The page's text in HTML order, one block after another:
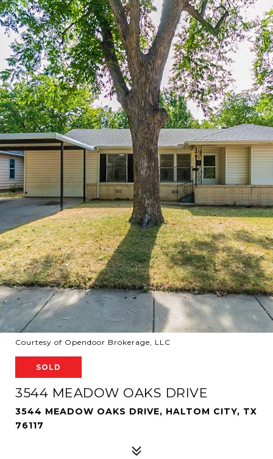
Courtesy of Opendoor Brokerage, LLC
SOLD
3544 MEADOW OAKS DRIVE
3544 MEADOW OAKS DRIVE, HALTOM CITY, TX
76117